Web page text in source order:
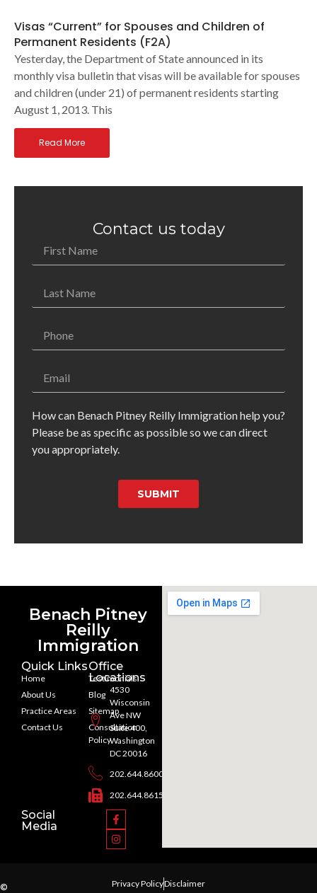
Visas “Current” for Spouses and Children of
Permanent Residents (F2A)
Yesterday, the Department of State announced in its
monthly visa bulletin that visas will be available for spouses
and children (under 21) of permanent residents starting
August 1, 2013. This
Read More
Contact us today
How can Benach Pitney Reilly Immigration help you?
Please be as specific as possible so we can direct
you appropriately.
SUBMIT
Benach Pitney
Reilly
Immigration
Quick Links
Home
About Us
Practice Areas
Contact Us
Testimonials
Blog
Sitemap
Consultation
Policy
Office
Locations
4530
Wisconsin
Ave NW
Suite 400,
Washington
DC 20016
202.644.8600
202.644.8615
Social
Media
©
Privacy PolicyDisclaimer